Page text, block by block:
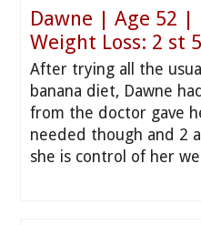
Dawne | Age 52 |
Weight Loss: 2 st
After trying all the
banana diet, Dawne
from the doctor gave
needed though and 2
she is control of her